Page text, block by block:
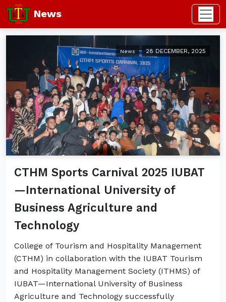
News
News 28 DECEMBER, 2025
CTHM Sports Carnival 2025 IUBAT
—International University of
Business Agriculture and
Technology
College of Tourism and Hospitality Management
(CTHM) in collaboration with the IUBAT Tourism
and Hospitality Management Society (ITHMS) of
IUBAT—International University of Business
Agriculture and Technology successfully